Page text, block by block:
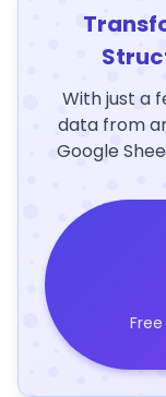
With just a
data from
Google
Free